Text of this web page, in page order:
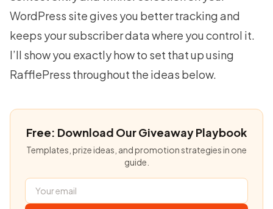
WordPress site gives you better tracking and
keeps your subscriber data where you control it.
I’ll show you exactly how to set that up using
RafflePress throughout the ideas below.
Free: Download Our Giveaway Playbook
Templates, prize ideas, and promotion strategies in one
guide.